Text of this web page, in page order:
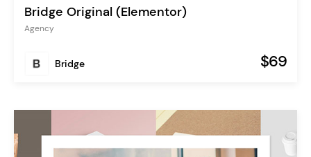
Bridge Original (Elementor)
Agency
Bridge $69